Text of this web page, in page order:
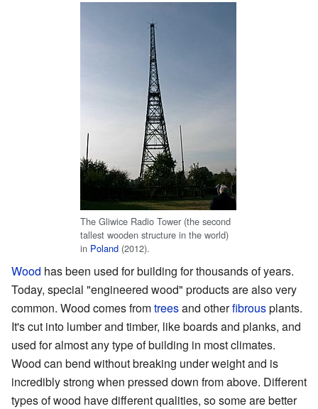
The Gliwice Radio Tower (the second
tallest wooden structure in the world)
in Poland (2012).
Wood has been used for building for thousands of years.
Today, special "engineered wood" products are also very
common. Wood comes fromtreesand otherfibrousplants.
It's cut into lumber and timber, like boards and planks, and
used for almost any type of building in most climates.
Wood can bend without breaking under weight and is
incredibly strong when pressed down from above. Different
types of wood have different qualities, so some are better